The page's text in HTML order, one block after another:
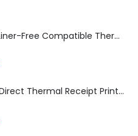
Epson TM-L100 Liner-Free Compatible Thermal Label Printer for QSR & Food Packaging
Toshiba HSP150 Direct Thermal Receipt Printer